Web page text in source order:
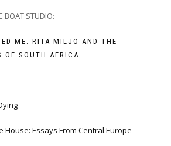
BOAT STUDIO:
ME: RITA MILJO AND THE
OF SOUTH AFRICA
House: Essays From Central Europe